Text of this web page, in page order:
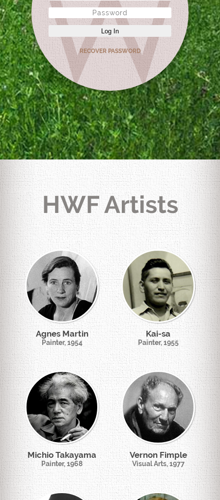
Log In
RECOVER PASSWORD
HWF Artists
Agnes Martin
Painter, 1954
Kai-sa
Painter, 1955
Michio Takayama
Painter, 1968
Vernon Fimple
Visual Arts, 1977